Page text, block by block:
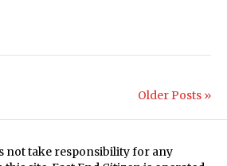
Older Posts »
not take responsibility for any